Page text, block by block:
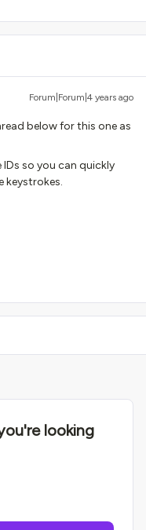
Forum|Forum|4 years ago
below for this one as
so you can quickly
keystrokes.
looking